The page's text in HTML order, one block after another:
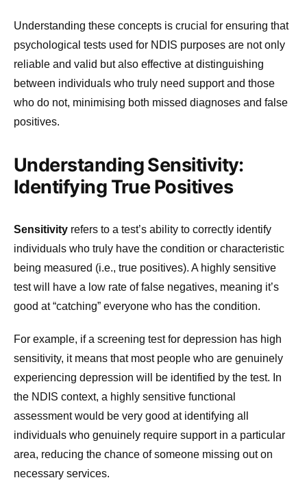
Understanding these concepts is crucial for ensuring that
psychological tests used for NDIS purposes are not only
reliable and valid but also effective at distinguishing
between individuals who truly need support and those
who do not, minimising both missed diagnoses and false
positives.
Understanding Sensitivity:
Identifying True Positives
Sensitivity refers to a test’s ability to correctly identify
individuals who truly have the condition or characteristic
being measured (i.e., true positives). A highly sensitive
test will have a low rate of false negatives, meaning it’s
good at “catching” everyone who has the condition.
For example, if a screening test for depression has high
sensitivity, it means that most people who are genuinely
experiencing depression will be identified by the test. In
the NDIS context, a highly sensitive functional
assessment would be very good at identifying all
individuals who genuinely require support in a particular
area, reducing the chance of someone missing out on
necessary services.